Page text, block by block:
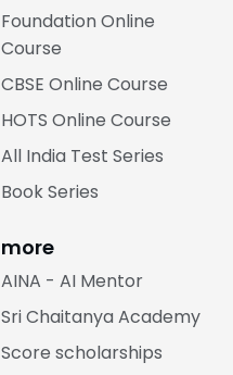
Foundation Online
Course
CBSE Online Course
HOTS Online Course
All India Test Series
Book Series
more
AINA - AI Mentor
Sri Chaitanya Academy
Score scholarships